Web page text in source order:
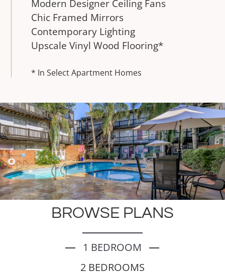
Modern Designer Ceiling Fans
Chic Framed Mirrors
Contemporary Lighting
Upscale Vinyl Wood Flooring*
* In Select Apartment Homes
BROWSE PLANS
1 BEDROOM
2 BEDROOMS